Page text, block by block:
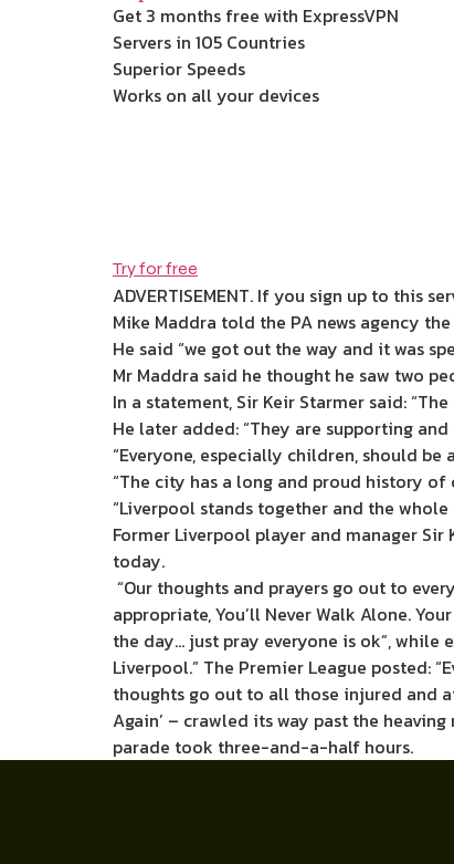
Get 3 months free with ExpressVPN
Servers in 105 Countries
Superior Speeds
Works on all your devices
Try for free
ADVERTISEMENT. If you sign up to this
Mike Maddra told the PA news agency
He said “we got out the way and it was
Mr Maddra said he thought he saw two
In a statement, Sir Keir Starmer said:
He later added: “They are supporting
“Everyone, especially children, should
“The city has a long and proud history
“Liverpool stands together and the
Former Liverpool player and manager
today.
“Our thoughts and prayers go out to
appropriate, You’ll Never Walk Alone.
the day… just pray everyone is ok”, while
Liverpool.” The Premier League posted:
thoughts go out to all those injured and
Again’ – crawled its way past the
parade took three-and-a-half hours.